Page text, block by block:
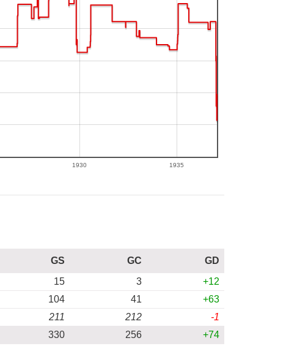
1930 1935
GS GC
GD
15 3
+12
104 41
+63
211 212
-1
330 256 +74